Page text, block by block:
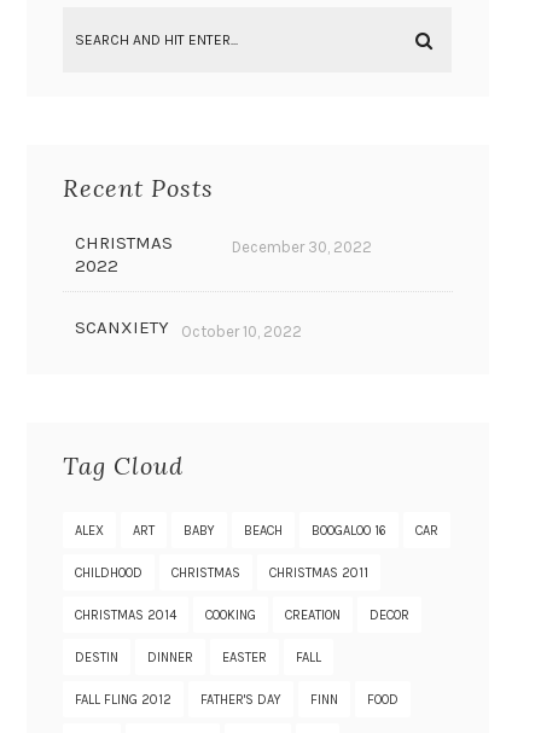
Recent Posts
CHRISTMAS
2022
December 30, 2022
SCANXIETY October 10, 2022
Tag Cloud
ALEX ART BABY BEACH BOOGALOO 16 CAR
CHILDHOOD CHRISTMAS CHRISTMAS 2011
CHRISTMAS 2014 COOKING CREATION DECOR
DESTIN DINNER EASTER FALL
FALL FLING 2012 FATHER'S DAY FINN FOOD